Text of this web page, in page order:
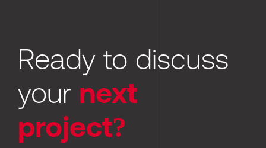
Ready to discuss
your next
project?